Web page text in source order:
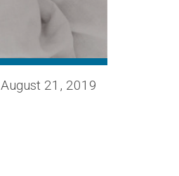
August 21, 2019